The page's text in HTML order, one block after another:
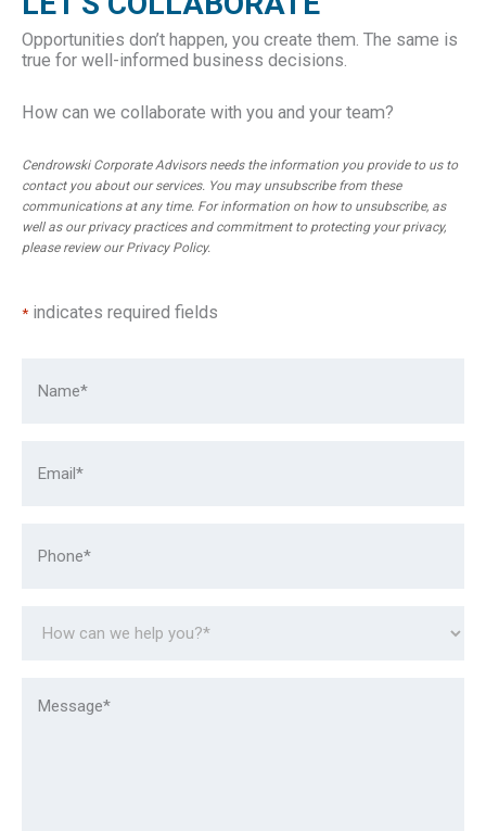
Opportunities don’t happen, you create them. The same is
true for well-informed business decisions.
How can we collaborate with you and your team?
Cendrowski Corporate Advisors needs the information you provide to us to
contact you about our services. You may unsubscribe from these
communications at any time. For information on how to unsubscribe, as
well as our privacy practices and commitment to protecting your privacy,
please review ourPrivacy Policy.
* indicates required fields